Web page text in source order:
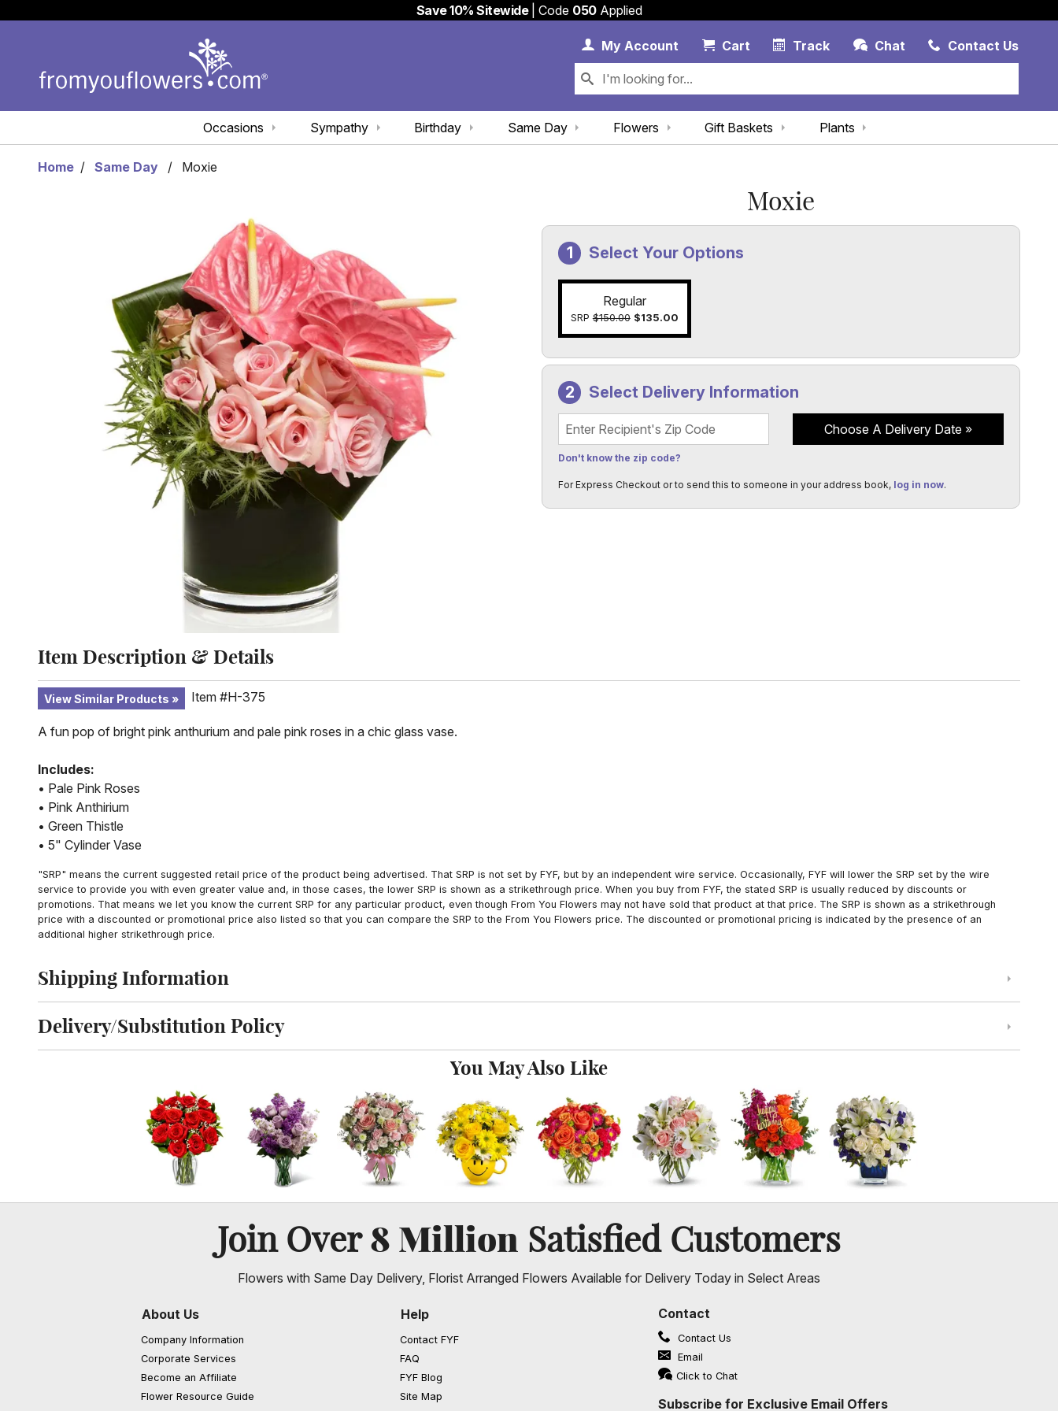
Save 10% Sitewide| Code 050Applied
Track Chat
MyAccount My Account Link
CartCart Link Contact Us
Same Day
Birthday
Sympathy
Occasions Flowers Gift Baskets Plants
Home Same Day Moxie
Moxie
Select Your Options
Regular
SRP$150.00 $135.00
Select Delivery Information
Recipient's Zip Code
Don't know the zip code?
Choose A Delivery Date
For Express Checkout or to send this to someone in your address book, log in now.
Item Description & Details
View Similar Products Item #H-375
A fun pop of bright pink anthurium and pale pink roses in a chic glass vase.
Includes:
• Pale Pink Roses
• Pink Anthirium
• Green Thistle
• 5" Cylinder Vase
"SRP" means the current suggested retail price of the product being advertised. That SRP is not set by FYF, but by an independent wire service. Occasionally, FYF will lower the SRP set by the wire
service to provide you with even greater value and, in those cases, the lower SRP is shown as a strikethrough price. When you buy from FYF, the stated SRP is usually reduced by discounts or
promotions. That means we let you know the current SRP for any particular product, even though From You Flowers may not have sold that product at that price. The SRP is shown as a strikethrough
price with a discounted or promotional price also listed so that you can compare the SRP to the From You Flowers price. The discounted or promotional pricing is indicated by the presence of an
additional higher strikethrough price.
Click to toggle shipping information
Shipping Information
Click to toggle delivery and substitution policy
Delivery/Substitution Policy
You May Also Like
Join Over8 Million Satisfied Customers
Flowers with Same Day Delivery, Florist Arranged Flowers Available for Delivery Today in Select Areas
About Us
Company Information
Corporate Services
Become an Affiliate
Flower Resource Guide
Help
Contact FYF
FAQ
FYF Blog(opens in a new window)
Site Map
Contact
Contact Us
Email
Click to Chat
Subscribe for Exclusive Email Offers